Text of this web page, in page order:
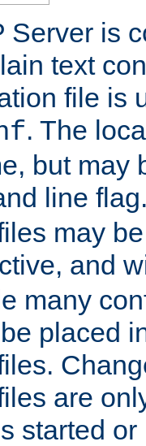
Server is
text
file is
. The
but may
line
may
and
many
placed
are
started or